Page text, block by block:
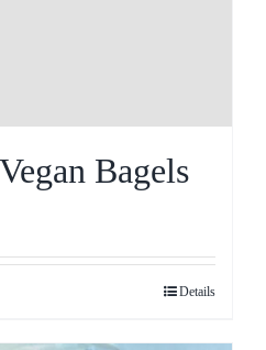
Bagels
Details